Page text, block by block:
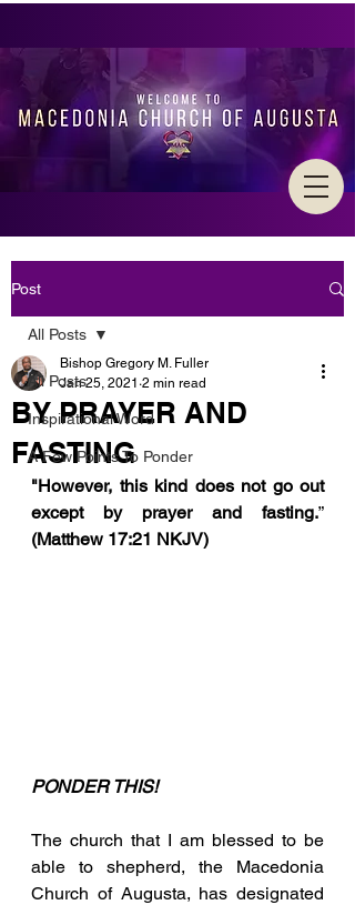
Post
All Posts
Inspirational Word
A Few Points To Ponder
All Posts
BY PRAYER AND
FASTING
Bishop Gregory M. Fuller
Jan 25, 2021 2 min read
"However, this kind does not go out
except by prayer and fasting.
(Matthew 17:21 NKJV)
PONDER THIS!
The church that I am blessed to be
able to shepherd, the Macedonia
Church of Augusta, has designated